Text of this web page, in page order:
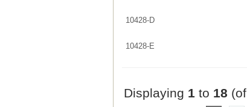
10428-D
10428-E
Displaying 1 to 18 (of